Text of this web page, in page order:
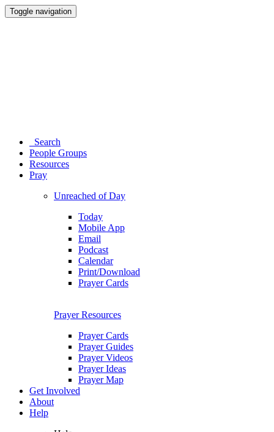
Toggle navigation
Search
People Groups
Resources
Pray
Unreached of Day
Today
Mobile App
Email
Podcast
Calendar
Print/Download
Prayer Cards
Prayer Resources
Prayer Cards
Prayer Guides
Prayer Videos
Prayer Ideas
Prayer Map
Get Involved
About
Help